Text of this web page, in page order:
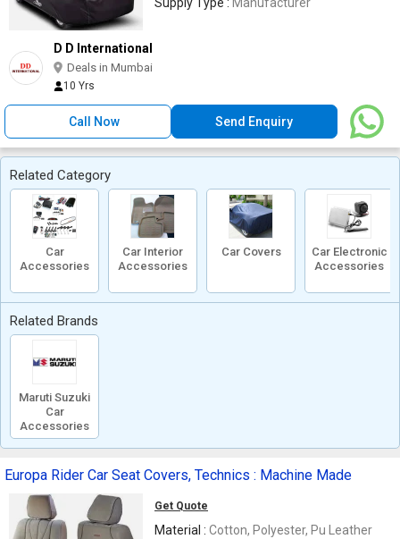
D D International
Deals in Mumbai
10 Yrs
Call Now Send Enquiry
Related Category
Car
Accessories
Car Interior
Accessories
Car Covers
Car Electronic
Accessories
Related Brands
Maruti Suzuki
Car
Accessories
Europa Rider Car Seat Covers, Technics : Machine Made
Get Quote
Material : Cotton, Polyester, Pu Leather